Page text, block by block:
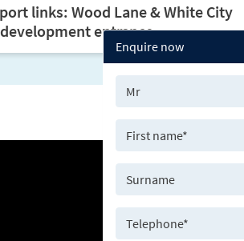
Enquire now
links: Wood Lane & White City
entrance.